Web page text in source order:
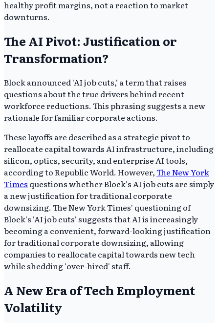
healthy profit margins, not a reaction to market
downturns.
The AI Pivot: Justification or
Transformation?
Block announced 'AI job cuts,' a term that raises
questions about the true drivers behind recent
workforce reductions. This phrasing suggests a new
rationale for familiar corporate actions.
These layoffs are described as a strategic pivot to
reallocate capital towards AI infrastructure, including
silicon, optics, security, and enterprise AI tools,
according to Republic World. However,The New York
Times questions whether Block's AI job cuts are simply
a new justification for traditional corporate
downsizing. The New York Times' questioning of
Block's 'AI job cuts' suggests that AI is increasingly
becoming a convenient, forward-looking justification
for traditional corporate downsizing, allowing
companies to reallocate capital towards new tech
while shedding 'over-hired' staff.
A New Era of Tech Employment
Volatility